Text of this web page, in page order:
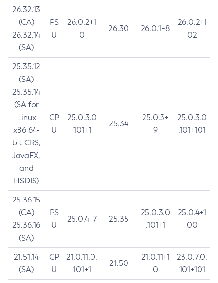
26.32.13
(CA)
26.32.14
(SA)
PS
U
26.0.2+1
0
26.30 26.0.1+8
26.0.2+1
02
25.35.12
(SA)
25.35.14
(SA for
Linux
x86 64-
bit CRS,
JavaFX,
and
HSDIS)
CP
U
25.0.3.0
.101+1
25.34
25.0.3+
9
25.0.3.0
.101+101
25.36.15
(CA)
25.36.16
(SA)
PS
U
25.0.4+7 25.35
25.0.3.0
.101+1
25.0.4+1
00
21.51.14
(SA)
CP
U
21.0.11.0.
101+1
21.50
21.0.11+1
0
23.0.7.0.
101+101